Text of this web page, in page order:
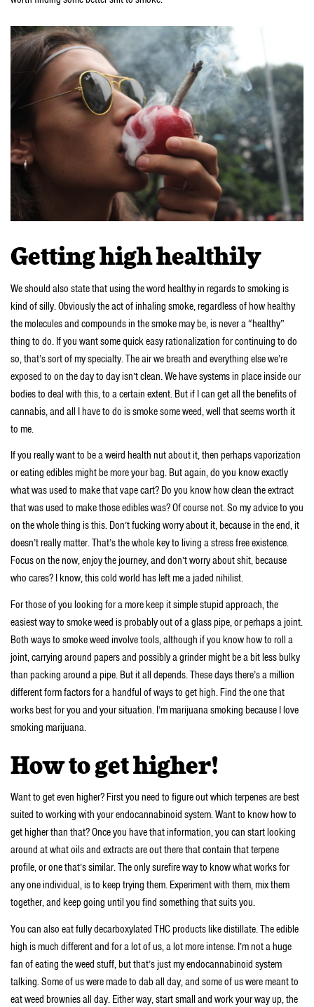
Getting high healthily
We should also state that using the word healthy in regards to smoking is
kind of silly. Obviously the act of inhaling smoke, regardless of how healthy
the molecules and compounds in the smoke may be, is never a “healthy”
thing to do. If you want some quick easy rationalization for continuing to do
so, that’s sort of my specialty. The air we breath and everything else we’re
exposed to on the day to day isn’t clean. We have systems in place inside our
bodies to deal with this, to a certain extent. But if I can get all the benefits of
cannabis, and all I have to do is smoke some weed, well that seems worth it
to me.
If you really want to be a weird health nut about it, then perhaps vaporization
or eating edibles might be more your bag. But again, do you know exactly
what was used to make that vape cart? Do you know how clean the extract
that was used to make those edibles was? Of course not. So my advice to you
on the whole thing is this. Don’t fucking worry about it, because in the end, it
doesn’t really matter. That’s the whole key to living a stress free existence.
Focus on the now, enjoy the journey, and don’t worry about shit, because
who cares? I know, this cold world has left me a jaded nihilist.
For those of you looking for a more keep it simple stupid approach, the
easiest way to smoke weed is probably out of a glass pipe, or perhaps a joint.
Both ways to smoke weed involve tools, although if you know how to roll a
joint, carrying around papers and possibly a grinder might be a bit less bulky
than packing around a pipe. But it all depends. These days there’s a million
different form factors for a handful of ways to get high. Find the one that
works best for you and your situation. I’m marijuana smoking because I love
smoking marijuana.
How to get higher!
Want to get even higher? First you need to figure out which terpenes are best
suited to working with your endocannabinoid system. Want to know how to
get higher than that? Once you have that information, you can start looking
around at what oils and extracts are out there that contain that terpene
profile, or one that’s similar. The only surefire way to know what works for
any one individual, is to keep trying them. Experiment with them, mix them
together, and keep going until you find something that suits you.
You can also eat fully decarboxylated THC products like distillate. The edible
high is much different and for a lot of us, a lot more intense. I’m not a huge
fan of eating the weed stuff, but that’s just my endocannabinoid system
talking. Some of us were made to dab all day, and some of us were meant to
eat weed brownies all day. Either way, start small and work your way up, the